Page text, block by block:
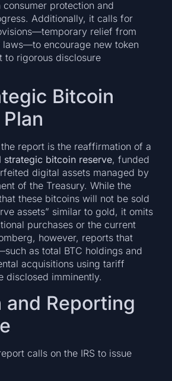
protection and
Additionally, it calls for
relief from
laws—to encourage new token
to rigorous disclosure
Bitcoin
report is the reaffirmation of a
strategic bitcoin reserve, funded
digital assets managed by
of the Treasury. While the
these bitcoins will not be sold
assets” similar to gold, it omits
purchases or the current
however, reports that
as total BTC holdings and
acquisitions using tariff
disclosed imminently.
and Reporting
calls on the IRS to issue